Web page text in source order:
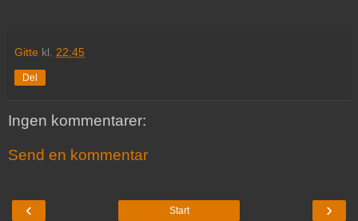
Gitte kl. 22:45
Del
Ingen kommentarer:
Send en kommentar
‹ ›
Start